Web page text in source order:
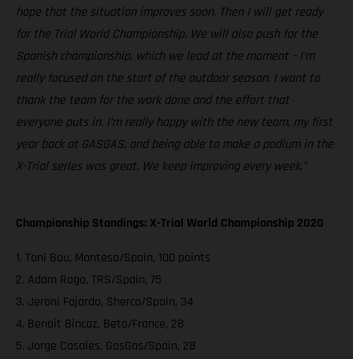
hope that the situation improves soon. Then I will get ready
for the Trial World Championship. We will also push for the
Spanish championship, which we lead at the moment – I’m
really focused on the start of the outdoor season. I want to
thank the team for the work done and the effort that
everyone puts in. I’m really happy with the new team, my first
year back at GASGAS, and being able to make a podium in the
X-Trial series was great. We keep improving every week.”
Championship Standings: X-Trial World Championship 2020
1. Toni Bou, Montesa/Spain, 100 points
2. Adam Raga, TRS/Spain, 75
3. Jeroni Fajardo, Sherco/Spain, 34
4. Benoit Bincaz, Beta/France, 28
5. Jorge Casales, GasGas/Spain, 28